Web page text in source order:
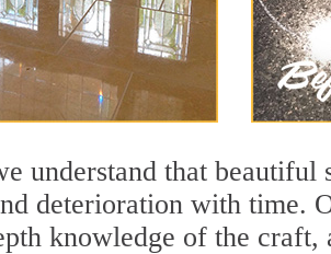
understand that beautiful
deterioration with time.
knowledge of the craft,